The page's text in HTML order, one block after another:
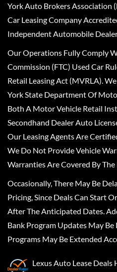
York Auto Brokers Association
Car Leasing Company
Independent Automobile
Our Operations Fully Comply
Commission (FTC) Used Car
Retail Leasing Act (MVRLA).
York State Department Of
Both A Motor Vehicle Retail
Secondhand Dealer Auto
Our Leasing Agents Are
We Do Not Provide Vehicle
Warranties Are Covered By
Occasionally, There May Be
Pricing, Since Deals Can Start
After The Anticipated Dates.
Bank Program Updates May
Programs May Be Extended
Lexus Auto Lease Deals